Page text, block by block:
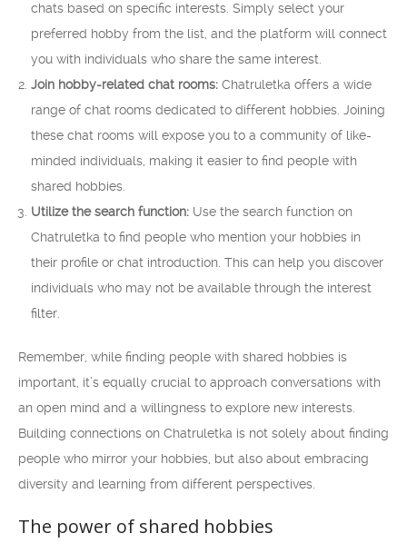
chats based on specific interests. Simply select your
preferred hobby from the list, and the platform will connect
you with individuals who share the same interest.
Join hobby-related chat rooms: Chatruletka offers a wide
range of chat rooms dedicated to different hobbies. Joining
these chat rooms will expose you to a community of like-
minded individuals, making it easier to find people with
shared hobbies.
Utilize the search function: Use the search function on
Chatruletka to find people who mention your hobbies in
their profile or chat introduction. This can help you discover
individuals who may not be available through the interest
filter.
Remember, while finding people with shared hobbies is
important, it’s equally crucial to approach conversations with
an open mind and a willingness to explore new interests.
Building connections on Chatruletka is not solely about finding
people who mirror your hobbies, but also about embracing
diversity and learning from different perspectives.
The power of shared hobbies